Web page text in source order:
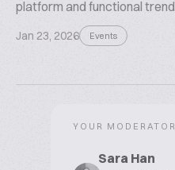
platform and functional
Jan 23, 2026 Events
YOUR MODERATOR
Sara Han